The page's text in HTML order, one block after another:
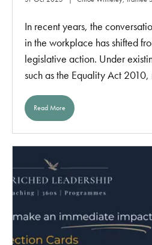
In recent years, the
in the workplace has shifted
legislative action. Under
such as the Equality Act 2010,
Read More